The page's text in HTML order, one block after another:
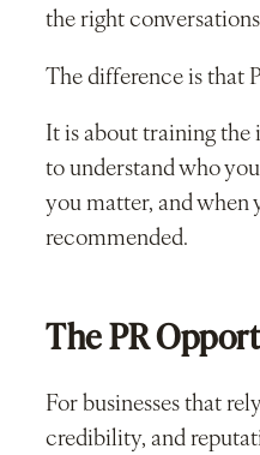
the right
The difference is that
It is about training
to understand who
you matter, and when
recommended.
The PR
For businesses that
credibility, and